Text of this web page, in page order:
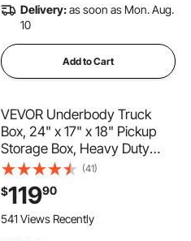
Delivery:as soon as Mon. Aug.
10
Add to Cart
VEVOR Underbody Truck
Box, 24" x 17" x 18" Pickup
Storage Box, Heavy Duty
Aluminum Diamond Plate Tool
Box with Lock and Keys,
Waterproof Trailer Storage
Box with T-Handle Latch for
(41)
$11990
541 Views Recently